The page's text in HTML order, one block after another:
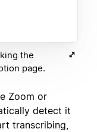
the
page.
Zoom or
detect it
transcribing,